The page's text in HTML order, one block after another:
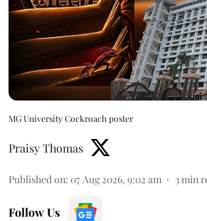
MG University Cockroach poster
Praisy Thomas
Published on: 07 Aug 2026, 9:02 am 3min
Follow Us